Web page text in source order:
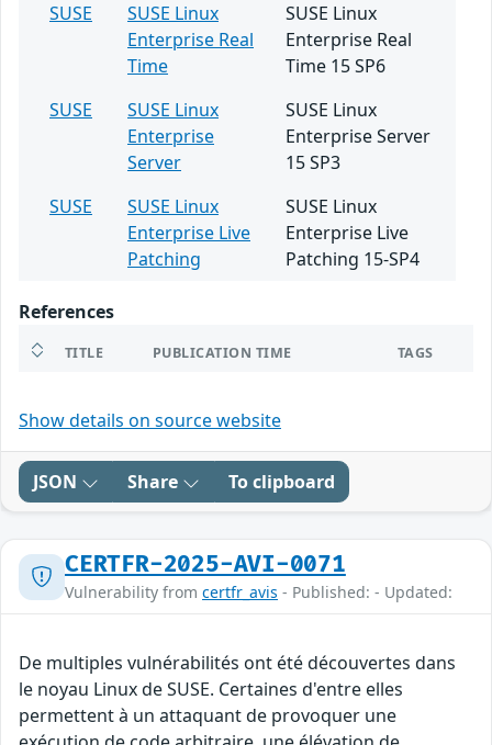
SUSE
SUSE Linux
Enterprise Real
Time
SUSE Linux
Enterprise Real
Time 15 SP6
SUSE
SUSE Linux
Enterprise
Server
SUSE Linux
Enterprise Server
15 SP3
SUSE
SUSE Linux
Enterprise Live
Patching
SUSE Linux
Enterprise Live
Patching 15-SP4
References
TITLE PUBLICATION TIME TAGS
Show details on source website
JSON Share To clipboard
CERTFR-2025-AVI-0071
Vulnerability from certfr_avis - Published: - Updated:
De multiples vulnérabilités ont été découvertes dans
le noyau Linux de SUSE. Certaines d'entre elles
permettent à un attaquant de provoquer une